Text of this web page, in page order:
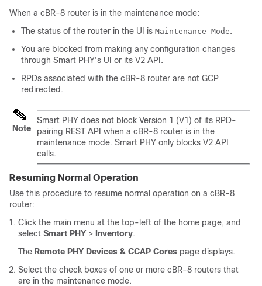
When a cBR-8 router is in the maintenance mode:
The status of the router in the UI is Maintenance Mode .
You are blocked from making any configuration changes
through Smart PHY's UI or its V2 API.
RPDs associated with the cBR-8 router are not GCP
redirected.
Note
Smart PHY does not block Version 1 (V1) of its RPD-
pairing REST API when a cBR-8 router is in the
maintenance mode. Smart PHY only blocks V2 API
calls.
Resuming Normal Operation
Use this procedure to resume normal operation on a cBR-8
router:
Click the main menu at the top-left of the home page, and
select Smart PHY > Inventory.
The Remote PHY Devices & CCAP Cores page displays.
Select the check boxes of one or more cBR-8 routers that
are in the maintenance mode.